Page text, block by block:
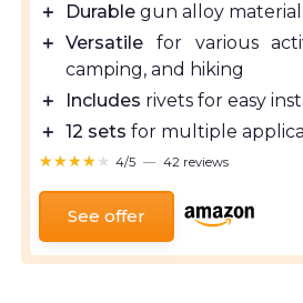
＋ Durable gun alloy material
＋ Versatile for various
camping, and hiking
＋
Includes rivets for easy
＋ 12 sets for multiple
★★★★★
★★★★★ 4/5 — 42 reviews
See offer